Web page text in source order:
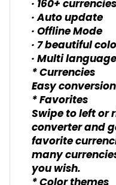
· 160+ currencies
· Auto update
· Offline Mode
· 7 beautiful
· Multi
* Currencies
Easy
* Favorites
Swipe to left or
converter and
favorite
many
you wish.